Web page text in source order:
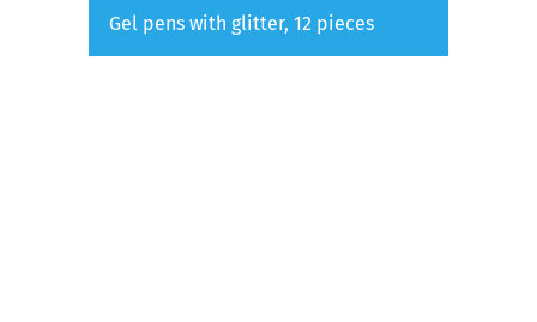
Gel pens with glitter, 12 pieces